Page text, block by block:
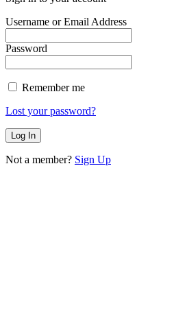
Username or Email Address
Password
Remember me
Lost your password?
Not a member? Sign Up